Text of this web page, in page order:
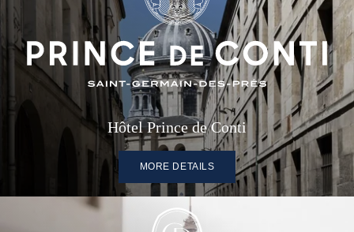
Hôtel Prince de Conti
MORE DETAILS